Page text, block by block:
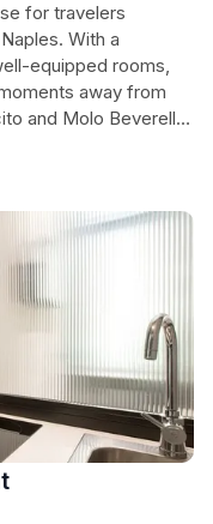
for travelers
With a
equipped rooms,
away from
and Molo Beverello
travelers, this
Italian welcome.